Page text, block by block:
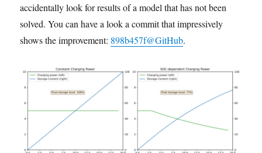
accidentally look for results of a model that has not been
solved. You can have a look a commit that impressively
shows the improvement: 898b457f@GitHub.